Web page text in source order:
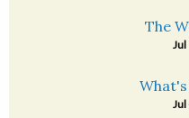
The
Jul
Jul